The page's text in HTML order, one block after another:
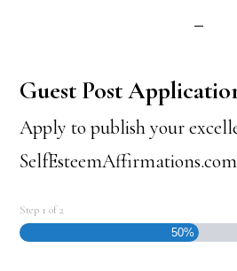
Guest Post
Apply to publish your
SelfEsteemAffirmations.com
Step 1 of2
50%